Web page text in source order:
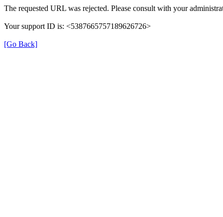
The requested URL was rejected. Please consult with your
Your support ID is: <5387665757189626726>
[Go Back]